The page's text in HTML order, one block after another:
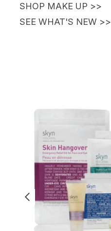
SHOP MAKE UP >>
SEE WHAT'S NEW >>